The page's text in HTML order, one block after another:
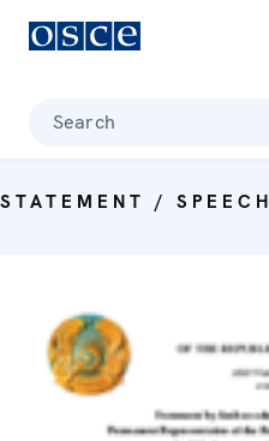
Search
STATEMENT / SPEECH